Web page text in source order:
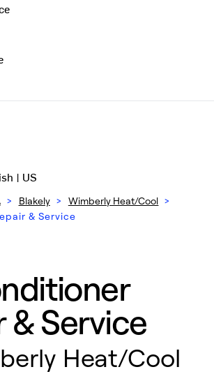
| US
> Blakely > Wimberly Heat/Cool >
& Service
& Service
Heat/Cool